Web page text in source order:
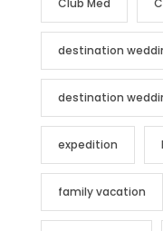
Club Med
destination
destination
expedition
family vacation